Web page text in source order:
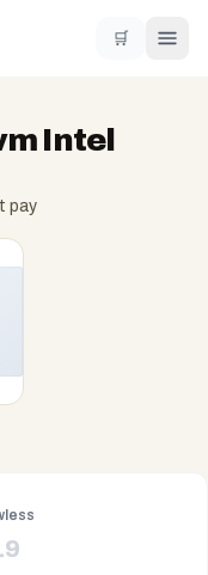
🛒
Intel
pay